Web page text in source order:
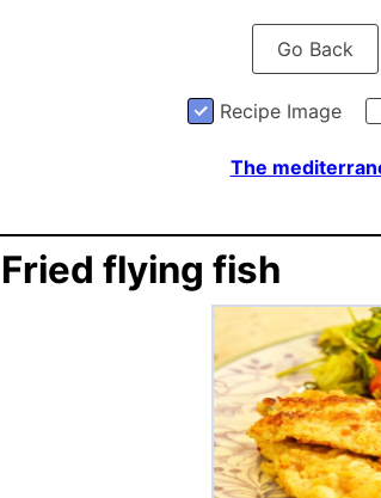
Go Back
Recipe Image
The
Fried flying fish